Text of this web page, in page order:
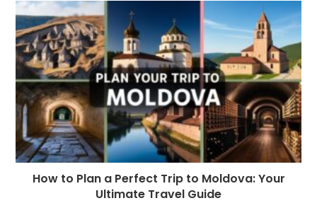
How to Plan a Perfect Trip to Moldova: Your
Ultimate Travel Guide